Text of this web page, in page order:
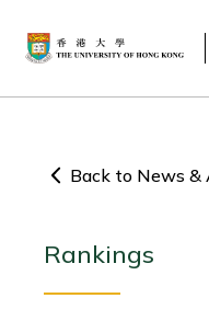
Back to News &
Rankings